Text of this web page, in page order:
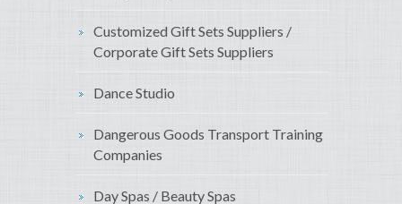
Customized Gift Sets Suppliers /
Corporate Gift Sets Suppliers
Dance Studio
Dangerous Goods Transport Training
Companies
Day Spas / Beauty Spas